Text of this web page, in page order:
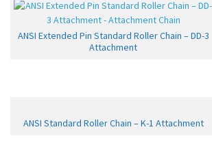
ANSI Extended Pin Standard Roller Chain – DD-3
Attachment
ANSI Standard Roller Chain – K-1 Attachment